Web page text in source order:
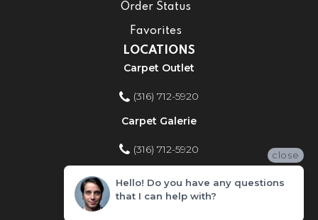
Order Status
Favorites
LOCATIONS
Carpet Outlet
(316) 712-5920
Carpet Galerie
(316) 712-5920
Home Improvement Store
(316) 712-5920
close
Hello! Do you have any questions
that I can help with?